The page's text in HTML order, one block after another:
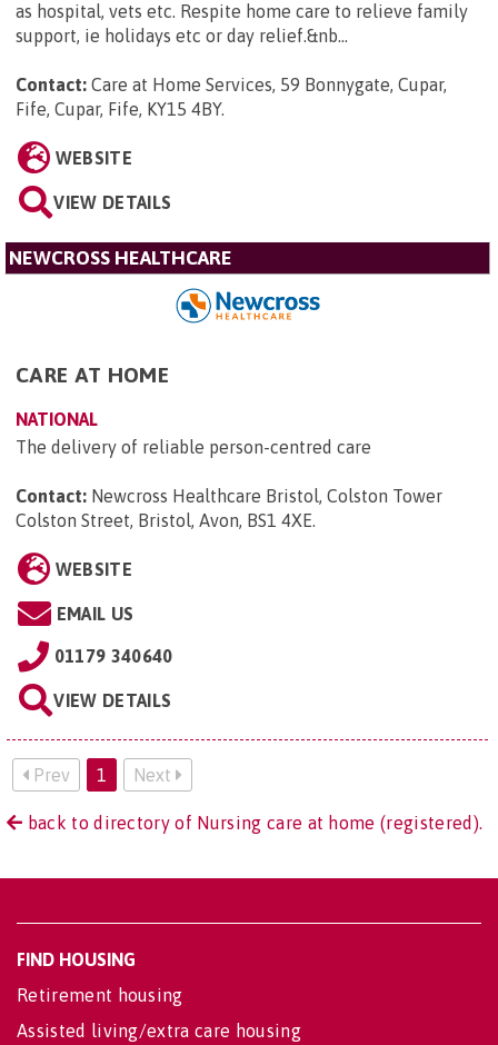
as hospital, vets etc. Respite home care to relieve family
support, ie holidays etc or day relief.&nb...
Contact: Care at Home Services, 59 Bonnygate, Cupar,
Fife, Cupar, Fife, KY15 4BY.
WEBSITE
VIEW DETAILS
NEWCROSS HEALTHCARE
CARE AT HOME
NATIONAL
The delivery of reliable person-centred care
Contact: Newcross Healthcare Bristol, Colston Tower
Colston Street, Bristol, Avon, BS1 4XE.
WEBSITE
EMAIL US
01179 340640
VIEW DETAILS
Prev 1 Next
back to directory of Nursing care at home (registered).
FIND HOUSING
Retirement housing
Assisted living/extra care housing